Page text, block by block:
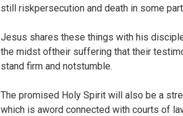
still riskpersecution and death in some
Jesus shares these things with his
the midst oftheir suffering that their
stand firm and notstumble.
The promised Holy Spirit will also be a
which is aword connected with courts of